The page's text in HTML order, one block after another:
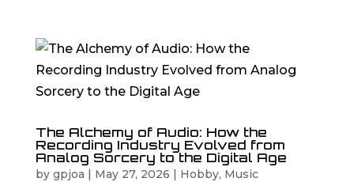
The Alchemy of Audio: How the
Recording Industry Evolved from
Analog Sorcery to the Digital Age
by gpjoa | May 27, 2026 | Hobby, Music